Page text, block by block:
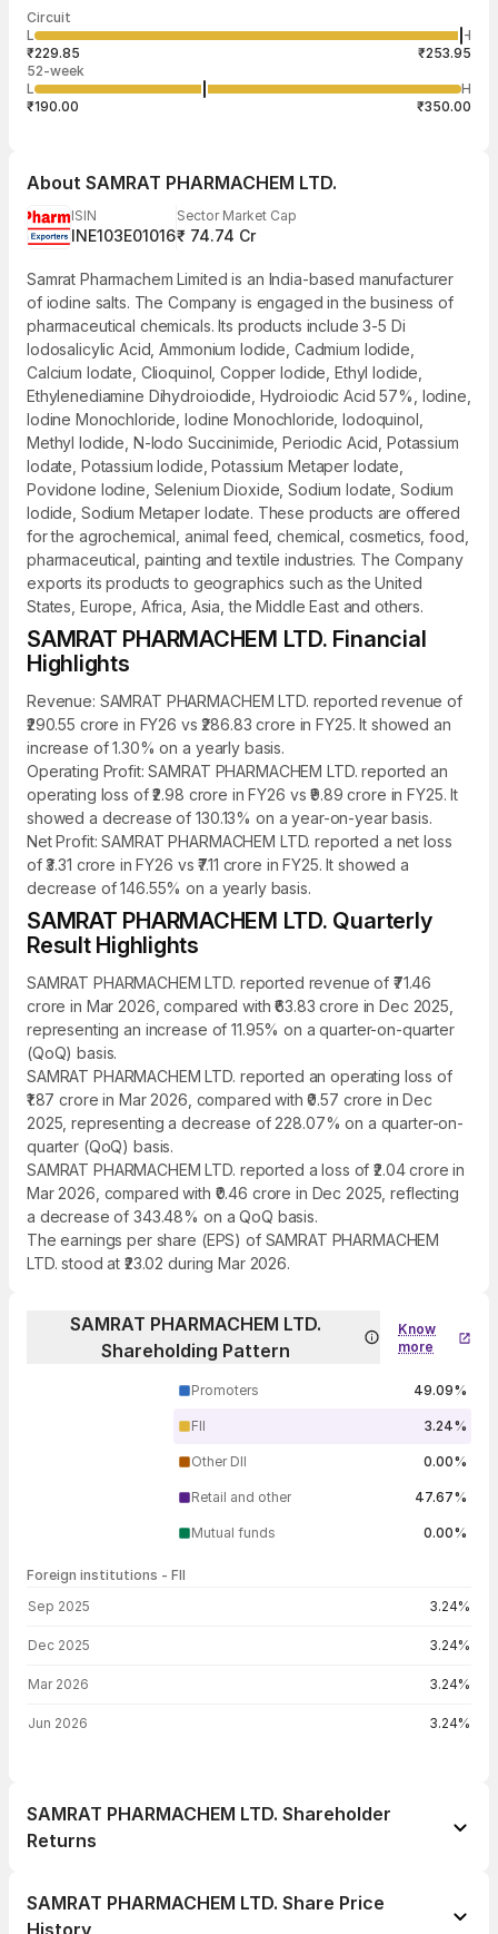
Volume
3,305 ₹250.78
Aug
60
Circuit
L
H
₹229.85
₹253.95
52-week
L
H
₹190.00
₹350.00
About SAMRAT PHARMACHEM LTD.
ISIN
INE103E01016
Sector Market Cap
₹ 74.74 Cr
Samrat Pharmachem Limited is an India-based manufacturer
of iodine salts. The Company is engaged in the business of
pharmaceutical chemicals. Its products include 3-5 Di
Iodosalicylic Acid, Ammonium Iodide, Cadmium Iodide,
Calcium Iodate, Clioquinol, Copper Iodide, Ethyl Iodide,
Ethylenediamine Dihydroiodide, Hydroiodic Acid 57%, Iodine,
Iodine Monochloride, Iodine Monochloride, Iodoquinol,
Methyl Iodide, N-Iodo Succinimide, Periodic Acid, Potassium
Iodate, Potassium Iodide, Potassium Metaper Iodate,
Povidone Iodine, Selenium Dioxide, Sodium Iodate, Sodium
Iodide, Sodium Metaper Iodate. These products are offered
for the agrochemical, animal feed, chemical, cosmetics, food,
pharmaceutical, painting and textile industries. The Company
exports its products to geographics such as the United
States, Europe, Africa, Asia, the Middle East and others.
SAMRAT PHARMACHEM LTD. Financial
Highlights
Revenue: SAMRAT PHARMACHEM LTD. reported revenue of
₹290.55 crore in FY26 vs ₹286.83 crore in FY25. It showed an
increase of 1.30% on a yearly basis.
Operating Profit: SAMRAT PHARMACHEM LTD. reported an
operating loss of ₹2.98 crore in FY26 vs ₹9.89 crore in FY25. It
showed a decrease of 130.13% on a year-on-year basis.
Net Profit: SAMRAT PHARMACHEM LTD. reported a net loss
of ₹3.31 crore in FY26 vs ₹7.11 crore in FY25. It showed a
decrease of 146.55% on a yearly basis.
SAMRAT PHARMACHEM LTD. Quarterly
Result Highlights
SAMRAT PHARMACHEM LTD. reported revenue of ₹71.46
crore in Mar 2026, compared with ₹63.83 crore in Dec 2025,
representing an increase of 11.95% on a quarter-on-quarter
(QoQ) basis.
SAMRAT PHARMACHEM LTD. reported an operating loss of
₹1.87 crore in Mar 2026, compared with ₹0.57 crore in Dec
2025, representing a decrease of 228.07% on a quarter-on-
quarter (QoQ) basis.
SAMRAT PHARMACHEM LTD. reported a loss of ₹2.04 crore in
Mar 2026, compared with ₹0.46 crore in Dec 2025, reflecting
a decrease of 343.48% on a QoQ basis.
The earnings per share (EPS) of SAMRAT PHARMACHEM
LTD. stood at ₹23.02 during Mar 2026.
SAMRAT PHARMACHEM LTD.
Shareholding Pattern
Know
more
Promoters 49.09%
FII 3.24%
Other DII 0.00%
Retail and other 47.67%
Mutual funds 0.00%
Foreign institutions - FII
Sep 2025 3.24%
Dec 2025 3.24%
Mar 2026 3.24%
Jun 2026 3.24%
SAMRAT PHARMACHEM LTD. Shareholder
Returns
1 week
-3.99%
SAMRAT PHARMACHEM LTD. Share Price
History